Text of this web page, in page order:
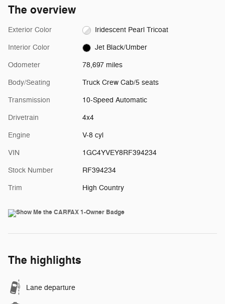
The overview
Exterior Color Iridescent Pearl Tricoat
Interior Color Jet Black/Umber
Odometer 78,697 miles
Body/Seating Truck Crew Cab/5 seats
Transmission 10-Speed Automatic
Drivetrain 4x4
Engine V-8 cyl
VIN 1GC4YVEY8RF394234
Stock Number RF394234
Trim High Country
The highlights
Lane departure